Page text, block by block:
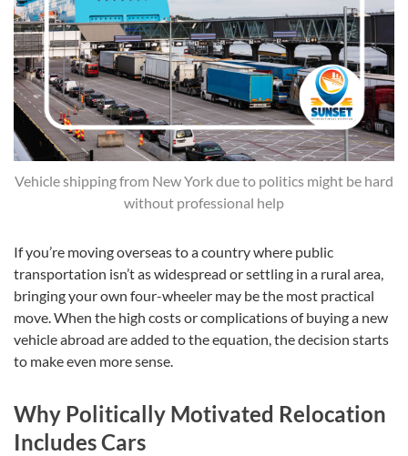
Vehicle shipping from New York due to politics might be hard
without professional help
If you’re moving overseas to a country where public
transportation isn’t as widespread or settling in a rural area,
bringing your own four-wheeler may be the most practical
move. When the high costs or complications of buying a new
vehicle abroad are added to the equation, the decision starts
to make even more sense.
Why Politically Motivated Relocation
Includes Cars